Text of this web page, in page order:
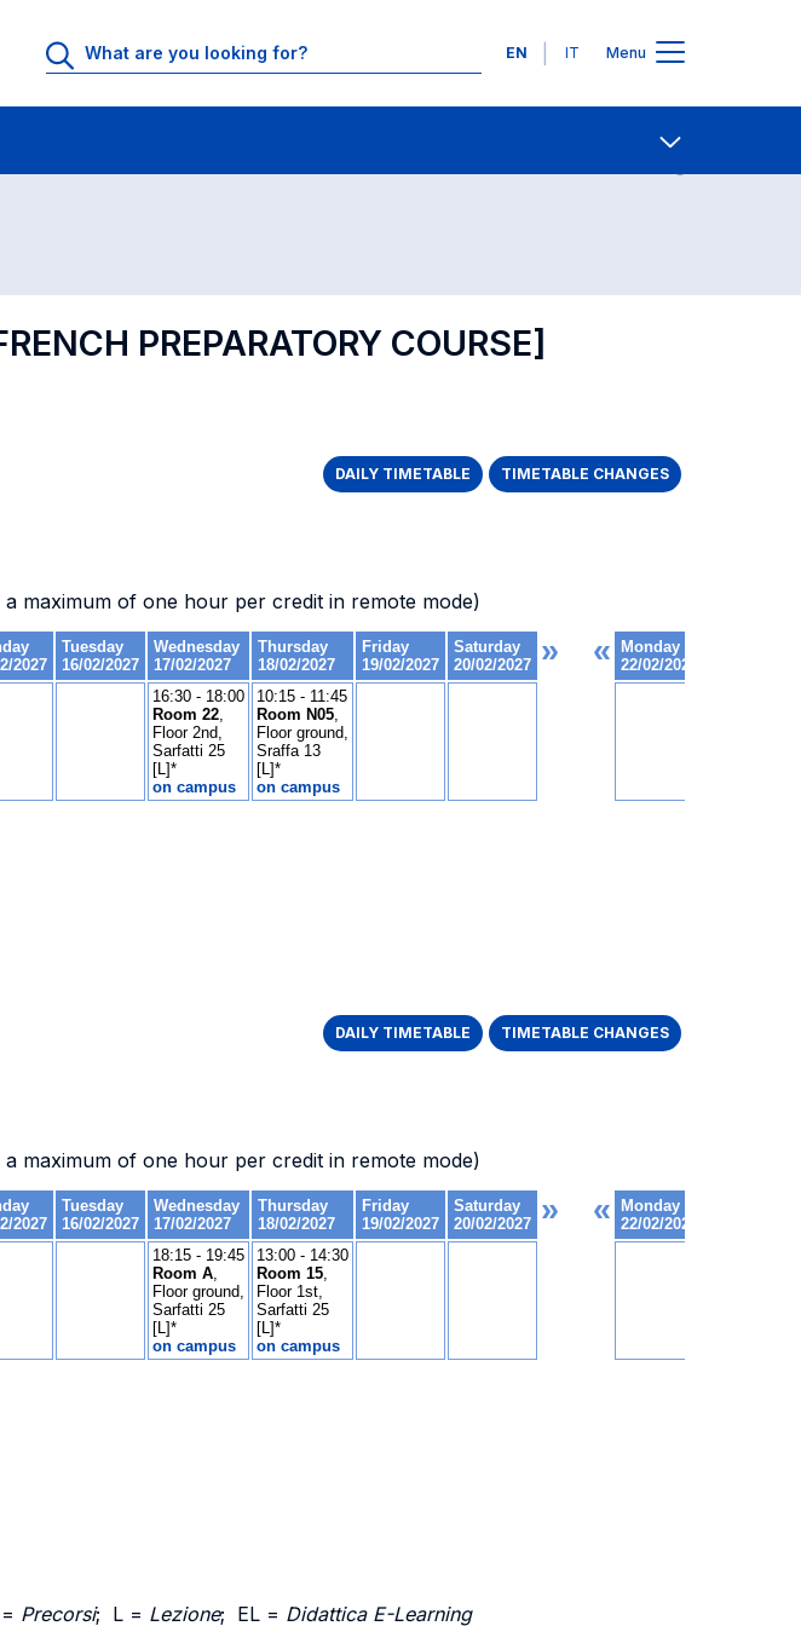
Languages
EN IT Menu
order Contact Us
PREPARATORY COURSE]
DAILY TIMETABLE TIMETABLE CHANGES
maximum of one hour per credit in remote mode)
DAILY TIMETABLE TIMETABLE CHANGES
maximum of one hour per credit in remote mode)
Precorsi; L = Lezione; EL = Didattica E-Learning